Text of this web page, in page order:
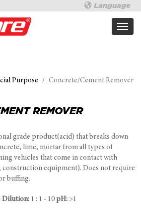
Language
Purpose Concrete/Cement Remover
REMOVER
grade product(acid) that breaks down
lime, mortar from all types of
vehicles that come in contact with
construction equipment). Does not require
buffing.
Dilution: 1 : 1 - 10 pH: >1